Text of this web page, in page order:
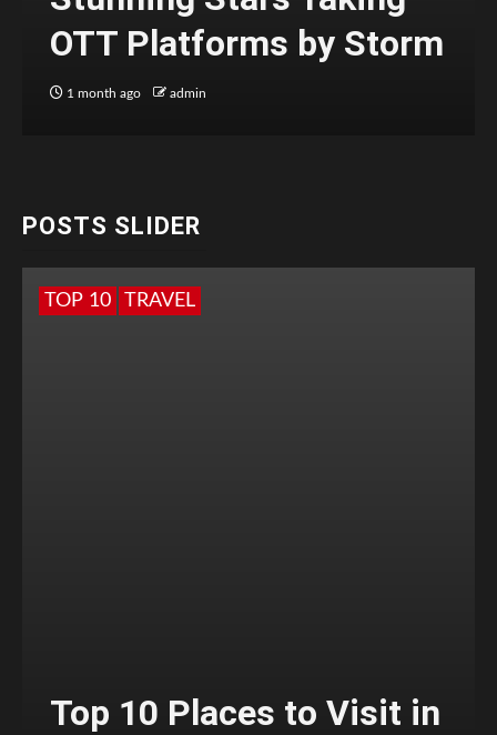
OTT Platforms by Storm
1 month ago admin
POSTS SLIDER
TOP 10 TRAVEL
Top 10 Places to Visit in